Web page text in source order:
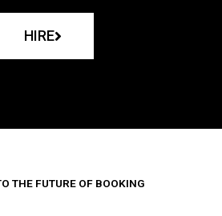
HIRE
THE FUTURE OF BOOKING